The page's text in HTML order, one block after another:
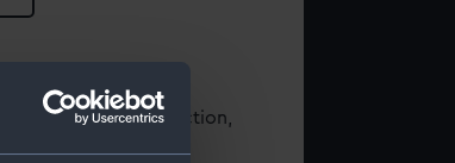
from our Collection,